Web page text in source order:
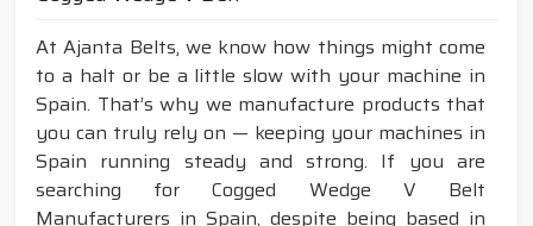
At Ajanta Belts, we know how things might come
to a halt or be a little slow with your machine in
Spain. That’s why we manufacture products that
you can truly rely on — keeping your machines in
Spain running steady and strong. If you are
searching for Cogged Wedge V Belt
Manufacturers in Spain, despite being based in